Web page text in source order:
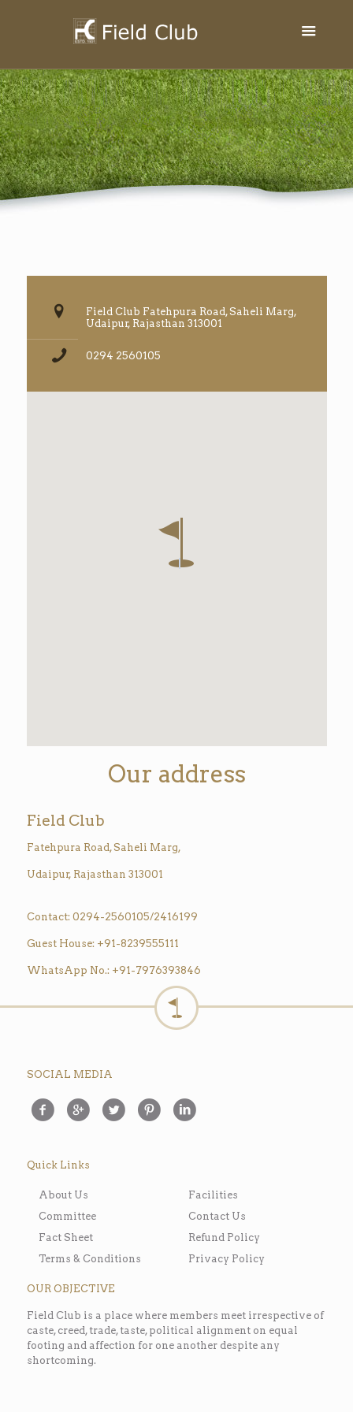
Field Club Fatehpura Road, Saheli Marg,
Udaipur, Rajasthan 313001
0294 2560105
Our address
Field Club
Fatehpura Road, Saheli Marg,
Udaipur, Rajasthan 313001
Contact: 0294-2560105/2416199
Guest House: +91-8239555111
WhatsApp No.: +91-7976393846
SOCIAL MEDIA
Quick Links
About Us
Committee
Fact Sheet
Terms & Conditions
Facilities
Contact Us
Refund Policy
Privacy Policy
OUR OBJECTIVE
Field Club is a place where members meet irrespective of
caste, creed, trade, taste, political alignment on equal
footing and affection for one another despite any
shortcoming.